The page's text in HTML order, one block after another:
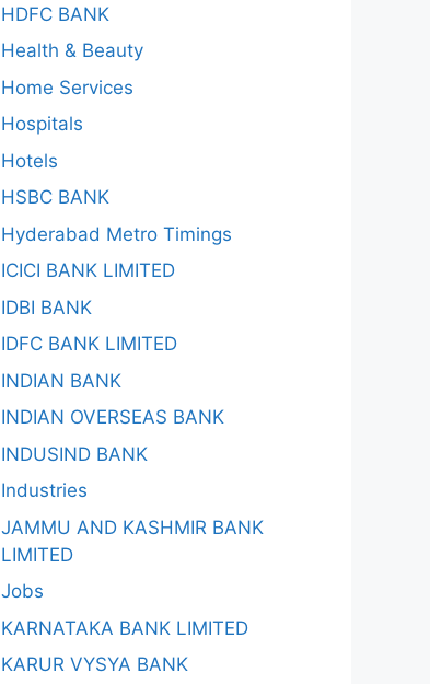
HDFC BANK
Health & Beauty
Home Services
Hospitals
Hotels
HSBC BANK
Hyderabad Metro Timings
ICICI BANK LIMITED
IDBI BANK
IDFC BANK LIMITED
INDIAN BANK
INDIAN OVERSEAS BANK
INDUSIND BANK
Industries
JAMMU AND KASHMIR BANK
LIMITED
Jobs
KARNATAKA BANK LIMITED
KARUR VYSYA BANK